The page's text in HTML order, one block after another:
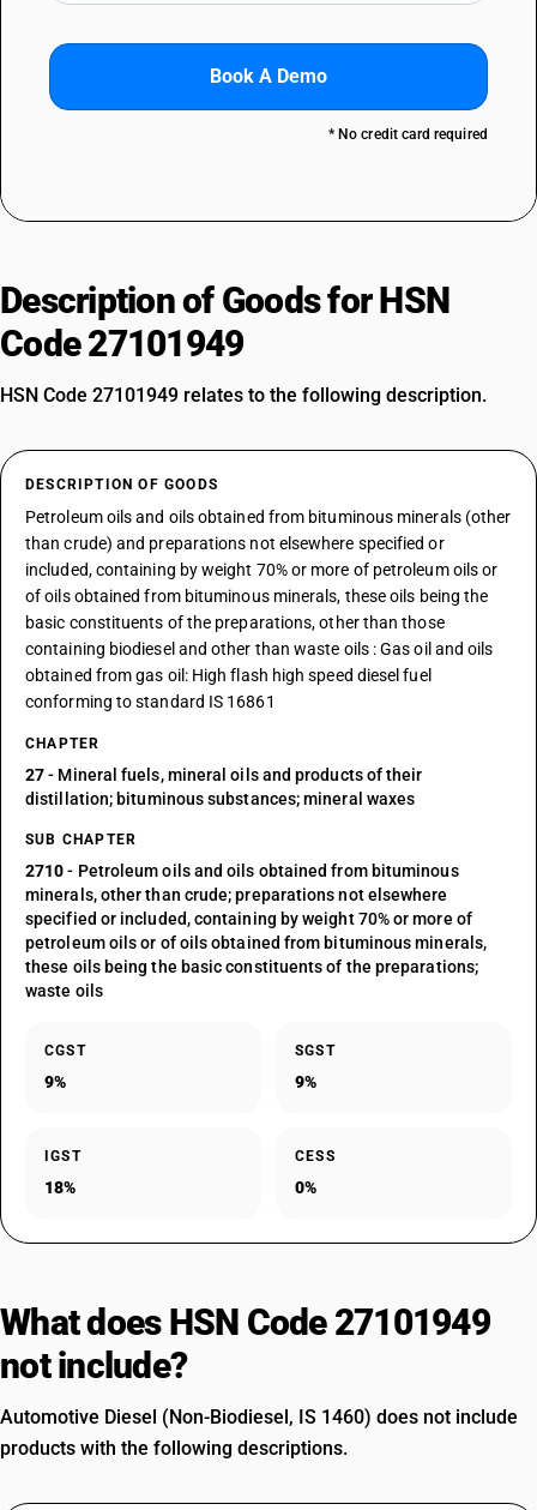
Book A Demo
* No credit card required
Description of Goods for HSN
Code 27101949
HSN Code 27101949 relates to the following description.
DESCRIPTION OF GOODS
Petroleum oils and oils obtained from bituminous minerals (other
than crude) and preparations not elsewhere specified or
included, containing by weight 70% or more of petroleum oils or
of oils obtained from bituminous minerals, these oils being the
basic constituents of the preparations, other than those
containing biodiesel and other than waste oils : Gas oil and oils
obtained from gas oil: High flash high speed diesel fuel
conforming to standard IS 16861
CHAPTER
27- Mineral fuels, mineral oils and products of their
distillation; bituminous substances; mineral waxes
SUB CHAPTER
2710- Petroleum oils and oils obtained from bituminous
minerals, other than crude; preparations not elsewhere
specified or included, containing by weight 70% or more of
petroleum oils or of oils obtained from bituminous minerals,
these oils being the basic constituents of the preparations;
waste oils
CGST
9%
SGST
9%
IGST
18%
CESS
0%
What does HSN Code 27101949
not include?
Automotive Diesel (Non-Biodiesel, IS 1460) does not include
products with the following descriptions.